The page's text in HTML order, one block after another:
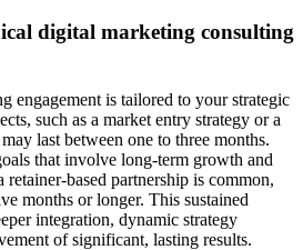
digital marketing consulting
engagement is tailored to your strategic
such as a market entry strategy or a
last between one to three months.
that involve long-term growth and
based partnership is common,
months or longer. This sustained
integration, dynamic strategy
of significant, lasting results.